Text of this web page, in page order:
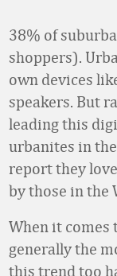
38% of
shoppers).
own devices
speakers. But
leading this
urbanites in
report they
by those in the
When it comes
generally the
this trend too